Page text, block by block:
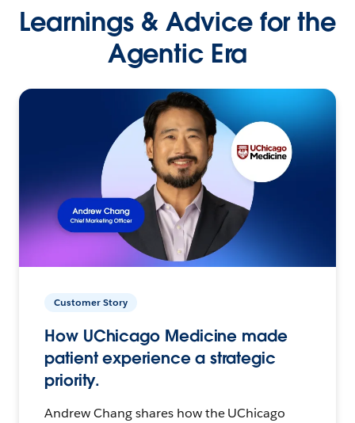
Learnings & Advice for the
Agentic Era
Customer Story
How UChicago Medicine made
patient experience a strategic
priority.
Andrew Chang shares how the UChicago